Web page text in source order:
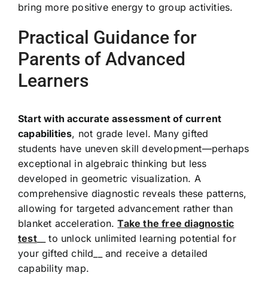
bring more positive energy to group activities.
Practical Guidance for
Parents of Advanced
Learners
Start with accurate assessment of current
capabilities, not grade level. Many gifted
students have uneven skill development—perhaps
exceptional in algebraic thinking but less
developed in geometric visualization. A
comprehensive diagnostic reveals these patterns,
allowing for targeted advancement rather than
blanket acceleration.Take the free diagnostic
test__ to unlock unlimited learning potential for
your gifted child__ and receive a detailed
capability map.